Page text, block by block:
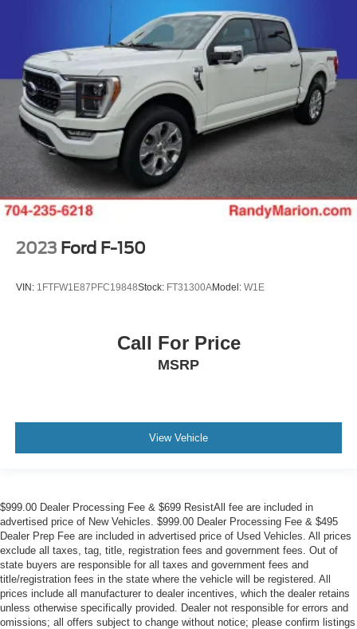
Split folding rear seat
Ventilated front seats
Partitioned Lockable Rear Storage
Passenger door bin
Pro Access Tailgate
Alloy wheels
Chrome wheels
Wheels: 20" Chrome-Like PVD
Rain sensing wipers
**4 WHEEL DISC BRAKES
2023 Ford F-150
VIN: 1FTFW1E87PFC19848Stock: FT31300AModel: W1E
Call For Price
MSRP
View Vehicle
$999.00 Dealer Processing Fee & $699 ResistAll fee are included in
advertised price of New Vehicles. $999.00 Dealer Processing Fee & $495
Dealer Prep Fee are included in advertised price of Used Vehicles. All prices
exclude all taxes, tag, title, registration fees and government fees. Out of
state buyers are responsible for all taxes and government fees and
title/registration fees in the state where the vehicle will be registered. All
prices include all manufacturer to dealer incentives, which the dealer retains
unless otherwise specifically provided. Dealer not responsible for errors and
omissions; all offers subject to change without notice; please confirm listings